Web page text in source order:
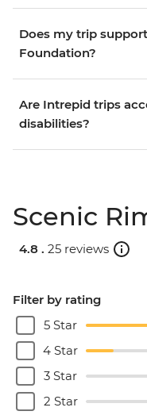
Does my trip
Foundation?
Are Intrepid trips
disabilities?
Scenic
4.8 . 25 reviews
Filter by rating
5 Star
4 Star
3 Star
2 Star